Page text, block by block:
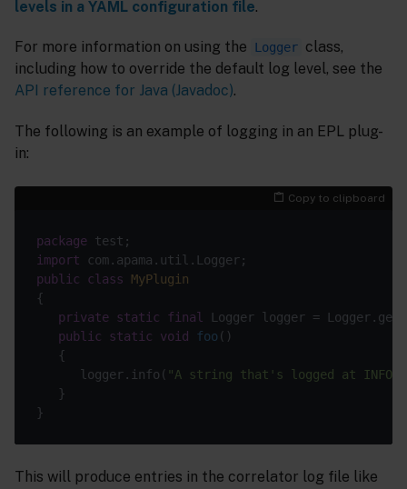
levels in a YAML configuration file.
For more information on using the Logger class,
including how to override the default log level, see the
API reference for Java (Javadoc).
The following is an example of logging in an EPL plug-
in:
Copy to clipboard
package
import
public
class
MyPlugin
private
static final
Logger logger =
public
static void foo ()
      logger.info(
"A string that's logged at INFO"
This will produce entries in the correlator log file like